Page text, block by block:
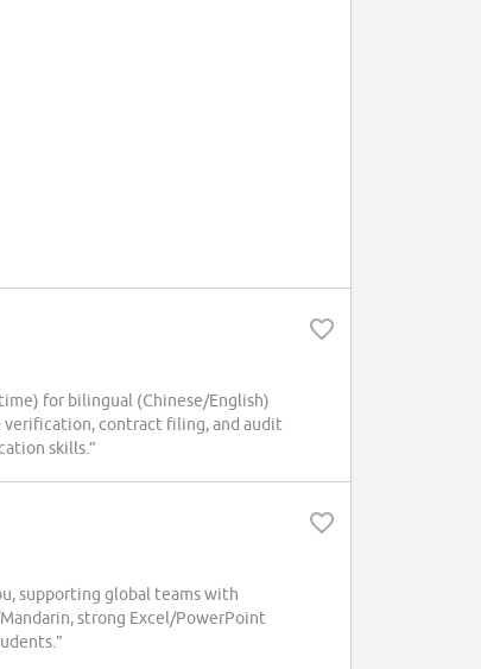
for bilingual (Chinese/English)
verification, contract filing, and audit
skills.”
supporting global teams with
strong Excel/PowerPoint